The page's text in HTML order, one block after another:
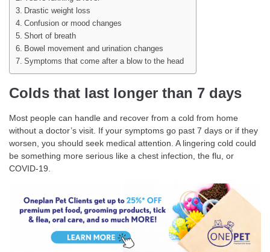
Drastic weight loss
Confusion or mood changes
Short of breath
Bowel movement and urination changes
Symptoms that come after a blow to the head
Colds that last longer than 7 days
Most people can handle and recover from a cold from home
without a doctor’s visit. If your symptoms go past 7 days or if they
worsen, you should seek medical attention. A lingering cold could
be something more serious like a chest infection, the flu, or
COVID-19.